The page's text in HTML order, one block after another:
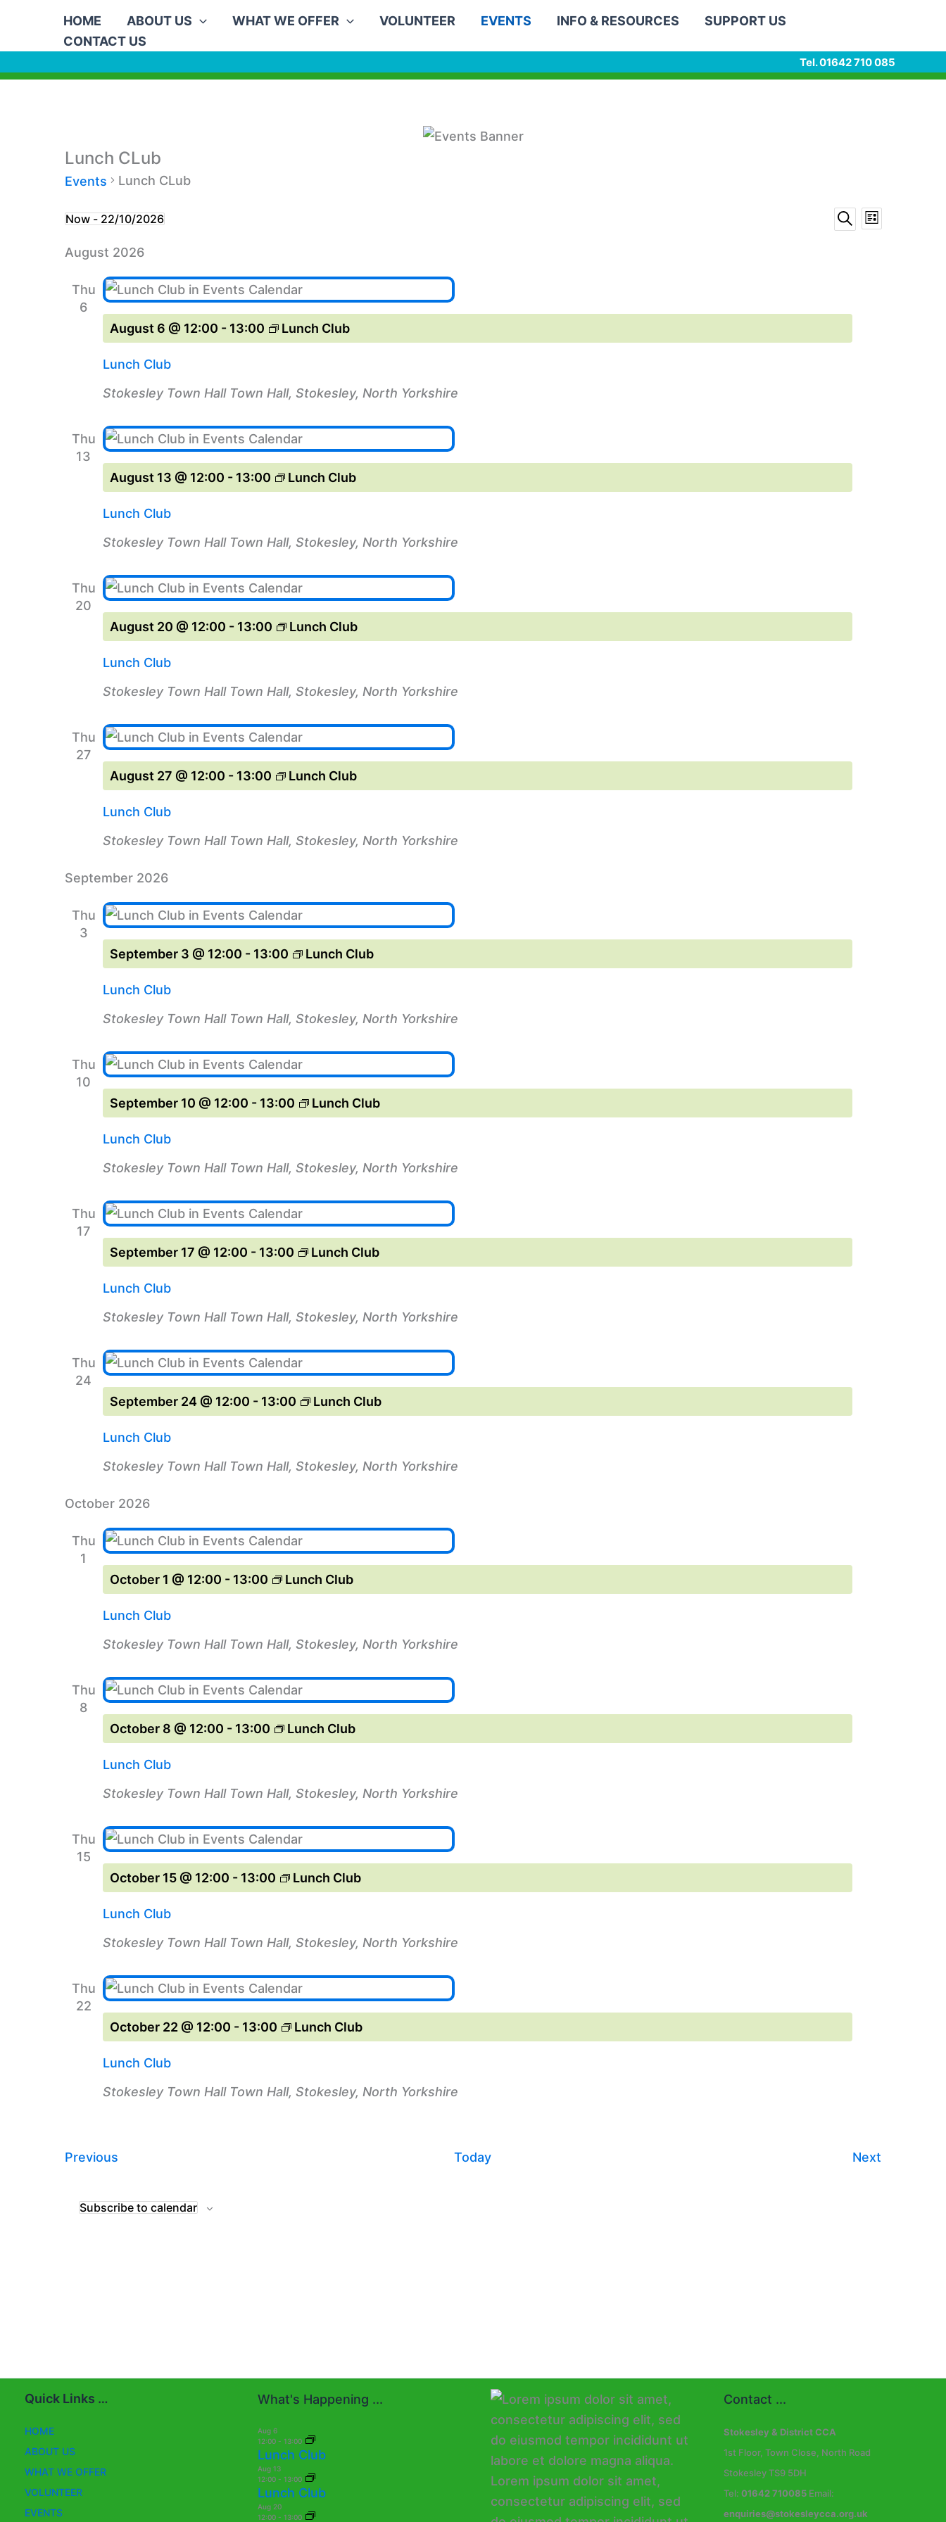
content
HOME ABOUT US WHAT WE OFFER VOLUNTEER EVENTS INFO & RESOURCES
SUPPORT US
CONTACT US
Tel. 01642 710 085
Lunch CLub
Events Lunch CLub
Events
Events
Search
Event
List
Now - 22/10/2026
date.
August 2026
Thu
6
Lunch Club
August 6 @ 12:00 - 13:00 Lunch Club
Stokesley Town Hall Town Hall, Stokesley, North Yorkshire
Thu
13
Lunch Club
August 13 @ 12:00 - 13:00 Lunch Club
Stokesley Town Hall Town Hall, Stokesley, North Yorkshire
Thu
20
Lunch Club
August 20 @ 12:00 - 13:00 Lunch Club
Stokesley Town Hall Town Hall, Stokesley, North Yorkshire
Thu
27
Lunch Club
August 27 @ 12:00 - 13:00 Lunch Club
Stokesley Town Hall Town Hall, Stokesley, North Yorkshire
September 2026
Thu
3
Lunch Club
September 3 @ 12:00 - 13:00 Lunch Club
Stokesley Town Hall Town Hall, Stokesley, North Yorkshire
Thu
10
Lunch Club
September 10 @ 12:00 - 13:00 Lunch Club
Stokesley Town Hall Town Hall, Stokesley, North Yorkshire
Thu
17
Lunch Club
September 17 @ 12:00 - 13:00 Lunch Club
Stokesley Town Hall Town Hall, Stokesley, North Yorkshire
Thu
24
Lunch Club
September 24 @ 12:00 - 13:00 Lunch Club
Stokesley Town Hall Town Hall, Stokesley, North Yorkshire
October 2026
Thu
1
Lunch Club
October 1 @ 12:00 - 13:00 Lunch Club
Stokesley Town Hall Town Hall, Stokesley, North Yorkshire
Thu
8
Lunch Club
October 8 @ 12:00 - 13:00 Lunch Club
Stokesley Town Hall Town Hall, Stokesley, North Yorkshire
Thu
15
Lunch Club
October 15 @ 12:00 - 13:00 Lunch Club
Stokesley Town Hall Town Hall, Stokesley, North Yorkshire
Thu
22
Lunch Club
October 22 @ 12:00 - 13:00 Lunch Club
Stokesley Town Hall Town Hall, Stokesley, North Yorkshire
PreviousEvents Today Next
Subscribe to calendar
Quick Links …
HOME
ABOUT US
WHAT WE OFFER
VOLUNTEER
EVENTS
What's Happening ...
Aug 6
12:00 - 13:00
Lunch Club
Aug 13
12:00 - 13:00
Lunch Club
Aug 20
12:00 - 13:00
Contact ...
Stokesley & District CCA
1st Floor, Town Close, North Road
Stokesley TS9 5DH
Tel: 01642 710085 Email:
enquiries@stokesleycca.org.uk